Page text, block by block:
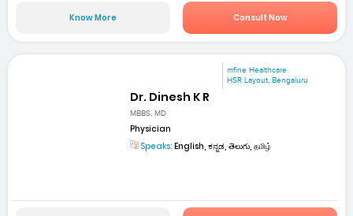
Know More Consult Now
mfine Healthcare
HSR Layout, Bengaluru
Dr. Dinesh K R
MBBS, MD
Physician
Speaks: English, ಕನ್ನಡ, తెలుగు, தமிழ்